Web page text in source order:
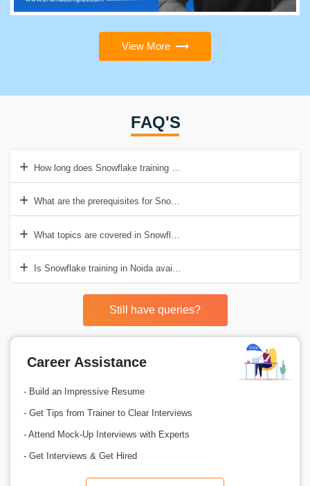
View More
FAQ'S
How long does Snowflake training in Noida take?
What are the prerequisites for Snowflake training in Noida?
What topics are covered in Snowflake training in Noida?
Is Snowflake training in Noida available online?
Still have queries?
Career Assistance
- Build an Impressive Resume
- Get Tips from Trainer to Clear Interviews
- Attend Mock-Up Interviews with Experts
- Get Interviews & Get Hired